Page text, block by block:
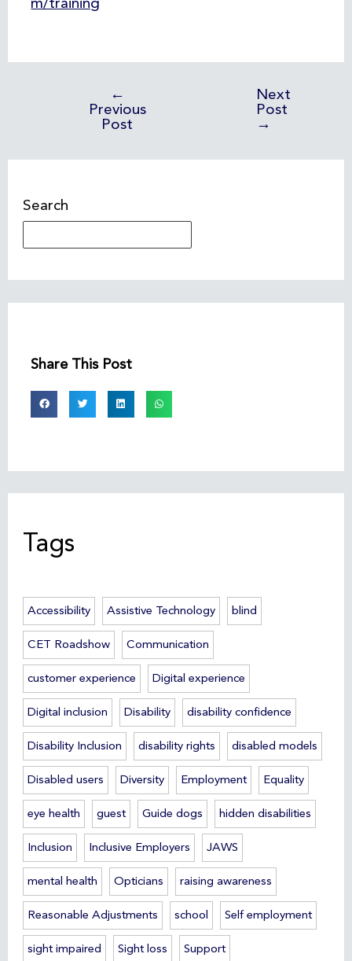
←
Previous
Post
Next
Post
→
Search
Share This Post
Tags
Accessibility Assistive Technology blind
CET Roadshow Communication
customer experience Digital experience
Digital inclusion Disability disability confidence
Disability Inclusion disability rights disabled models
Disabled users Diversity Employment Equality
eye health guest Guide dogs hidden disabilities
Inclusion Inclusive Employers JAWS
mental health Opticians raising awareness
Reasonable Adjustments school Self employment
sight impaired Sight loss Support